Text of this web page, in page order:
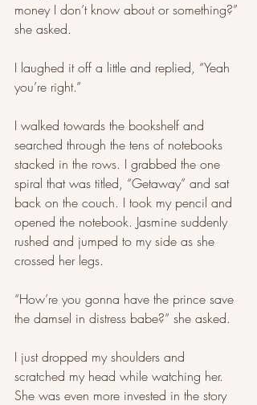
money I don’t know about or something?”
she asked.
I laughed it off a little and replied, “Yeah
you’re right.”
I walked towards the bookshelf and
searched through the tens of notebooks
stacked in the rows. I grabbed the one
spiral that was titled, “Getaway” and sat
back on the couch. I took my pencil and
opened the notebook. Jasmine suddenly
rushed and jumped to my side as she
crossed her legs.
“How’re you gonna have the prince save
the damsel in distress babe?” she asked.
I just dropped my shoulders and
scratched my head while watching her.
She was even more invested in the story